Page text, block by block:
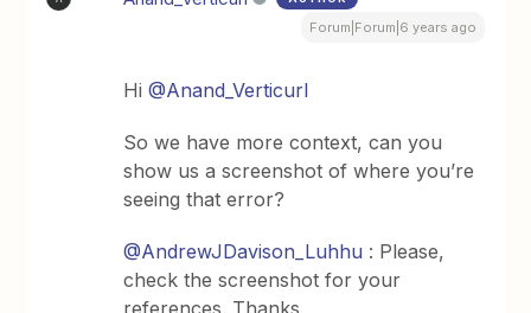
Forum|Forum|6 years ago
Hi@Anand_Verticurl
So we have more context, can you
show us a screenshot of where you’re
seeing that error?
@AndrewJDavison_Luhhu : Please,
check the screenshot for your